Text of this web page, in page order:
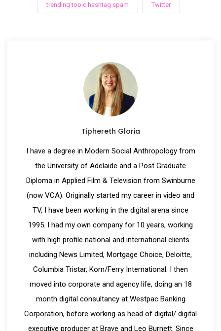
trending topic hashtag spam Twitter
Tiphereth Gloria
I have a degree in Modern Social Anthropology from
the University of Adelaide and a Post Graduate
Diploma in Applied Film & Television from Swinburne
(now VCA). Originally started my career in video and
TV, I have been working in the digital arena since
1995. I had my own company for 10 years, working
with high profile national and international clients
including News Limited, Mortgage Choice, Deloitte,
Columbia Tristar, Korn/Ferry International. I then
moved into corporate and agency life, doing an 18
month digital consultancy at Westpac Banking
Corporation, before working as head of digital/ digital
executive producer at Brave and Leo Burnett. Since